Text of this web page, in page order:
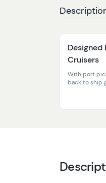
Designed
Cruisers
With port
back to ship